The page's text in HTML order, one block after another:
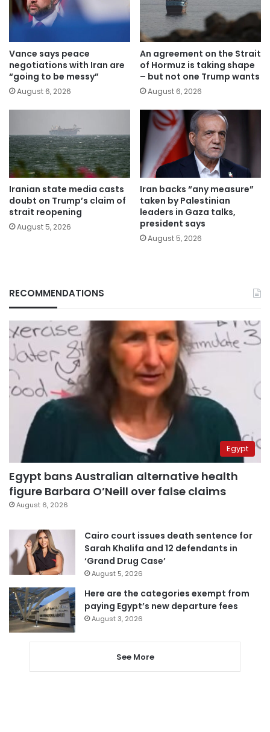
Vance says peace
negotiations with Iran are
“going to be messy”
August 6, 2026
An agreement on the Strait
of Hormuz is taking shape
– but not one Trump wants
August 6, 2026
Iranian state media casts
doubt on Trump’s claim of
strait reopening
August 5, 2026
Iran backs “any measure”
taken by Palestinian
leaders in Gaza talks,
president says
August 5, 2026
RECOMMENDATIONS
Egypt
Egypt bans Australian alternative health
figure Barbara O’Neill over false claims
August 6, 2026
Cairo court issues death sentence for
Sarah Khalifa and 12 defendants in
‘Grand Drug Case’
August 5, 2026
Here are the categories exempt from
paying Egypt’s new departure fees
August 3, 2026
See More